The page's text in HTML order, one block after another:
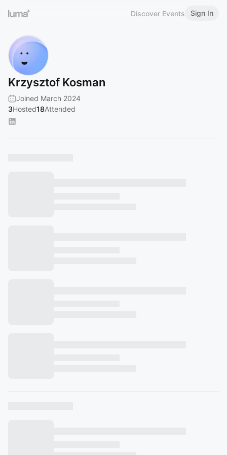
Discover Events Sign In
Krzysztof Kosman
Joined March 2024
3Hosted18Attended